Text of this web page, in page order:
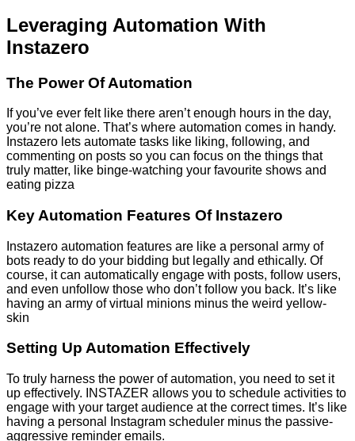
Leveraging Automation With
Instazero
The Power Of Automation
If you’ve ever felt like there aren’t enough hours in the day,
you’re not alone. That’s where automation comes in handy.
Instazero lets automate tasks like liking, following, and
commenting on posts so you can focus on the things that
truly matter, like binge-watching your favourite shows and
eating pizza
Key Automation Features Of Instazero
Instazero automation features are like a personal army of
bots ready to do your bidding but legally and ethically. Of
course, it can automatically engage with posts, follow users,
and even unfollow those who don’t follow you back. It’s like
having an army of virtual minions minus the weird yellow-
skin
Setting Up Automation Effectively
To truly harness the power of automation, you need to set it
up effectively. INSTAZER allows you to schedule activities to
engage with your target audience at the correct times. It’s like
having a personal Instagram scheduler minus the passive-
aggressive reminder emails.